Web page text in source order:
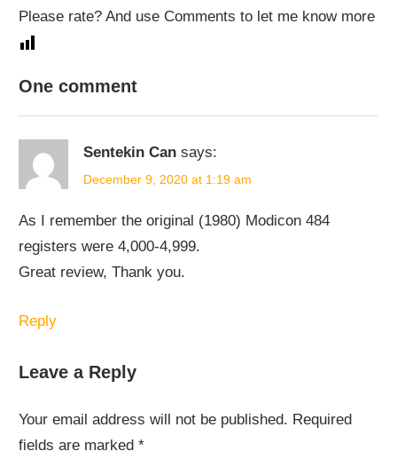
Please rate? And use Comments to let me know more
RED
One comment
Sentekin Can says:
December 9, 2020 at 1:19 am
As I remember the original (1980) Modicon 484
registers were 4,000-4,999.
Great review, Thank you.
Reply
Leave a Reply
Your email address will not be published. Required
fields are marked*